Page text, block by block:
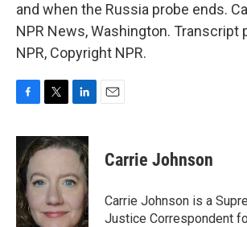
and when the Russia probe ends.
NPR News, Washington. Transcript
NPR, Copyright NPR.
c
e
b
o
o
k
i
t
e
r
n
k
d
n
Carrie Johnson
Carrie Johnson is a
Justice Correspondent